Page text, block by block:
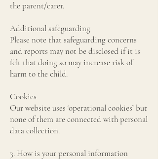
the parent/carer.
Additional safeguarding
Please note that safeguarding concerns
and reports may not be disclosed if it is
felt that doing so may increase risk of
harm to the child.
Cookies
Our website uses ‘operational cookies’ but
none of them are connected with personal
data collection.
3. How is your personal information